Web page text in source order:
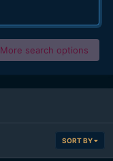
More search options
SORT BY